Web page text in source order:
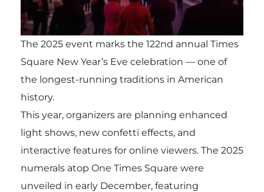
The 2025 event marks the 122nd annual Times
Square New Year’s Eve celebration — one of
the longest-running traditions in American
history.
This year, organizers are planning enhanced
light shows, new confetti effects, and
interactive features for online viewers. The 2025
numerals atop One Times Square were
unveiled in early December, featuring